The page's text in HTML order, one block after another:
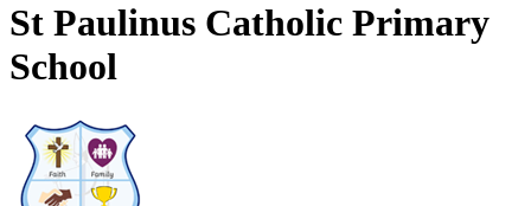
St Paulinus Catholic Primary
School